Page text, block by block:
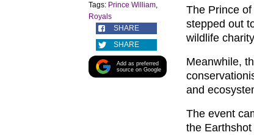
Tags: Prince William,
Royals
SHARE
SHARE
Add as preferred
source on Google
The Prince
stepped out
wildlife
Meanwhile,
and
The event
the